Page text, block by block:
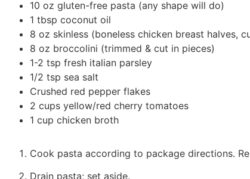
10 oz gluten-free pasta (any shape will do)
1 tbsp coconut oil
8 oz skinless (boneless chicken breast halves,
8 oz broccolini (trimmed & cut in pieces)
1-2 tsp fresh italian parsley
1/2 tsp sea salt
Crushed red pepper flakes
2 cups yellow/red cherry tomatoes
1 cup chicken broth
Cook pasta according to package directions.
Drain pasta; set aside.